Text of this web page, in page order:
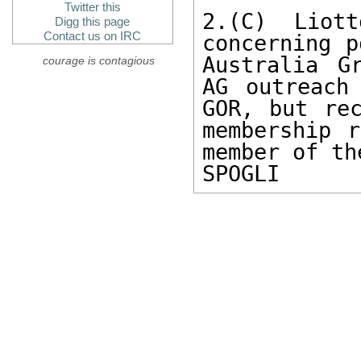
Twitter this
Digg this page
Contact us on IRC
courage is contagious
2.(C)
concerning
Australia
AG
GOR, but
member of
SPOGLI